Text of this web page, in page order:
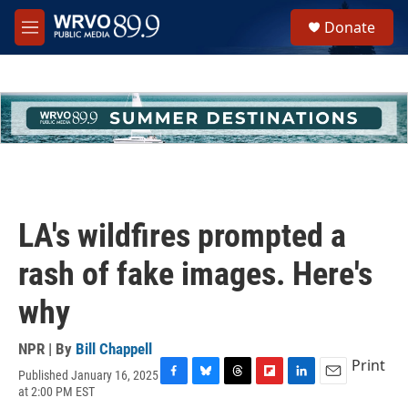
Skip to main content
M
e
h
u
e
Donate
LA's wildfires prompted a
rash of fake images. Here's
why
NPR | By Bill Chappell
Published January 16, 2025
at 2:00 PM EST
Print